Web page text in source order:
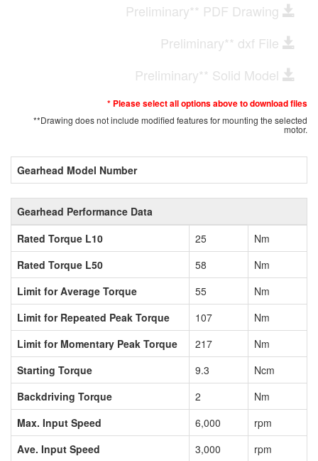
Preliminary** PDF Drawing
Preliminary** dxf File
Preliminary** Solid Model
* Please select all options above to download files
**Drawing does not include modified features for mounting the selected
motor.
Gearhead Model Number
Gearhead Performance Data
Rated Torque L10
25
Nm
Rated Torque L50
58
Nm
Limit for Average Torque
55
Nm
Limit for Repeated Peak Torque
107
Nm
Limit for Momentary Peak Torque
217
Nm
Starting Torque
9.3
Ncm
Backdriving Torque
2
Nm
Max. Input Speed
6,000
rpm
Ave. Input Speed
3,000 rpm